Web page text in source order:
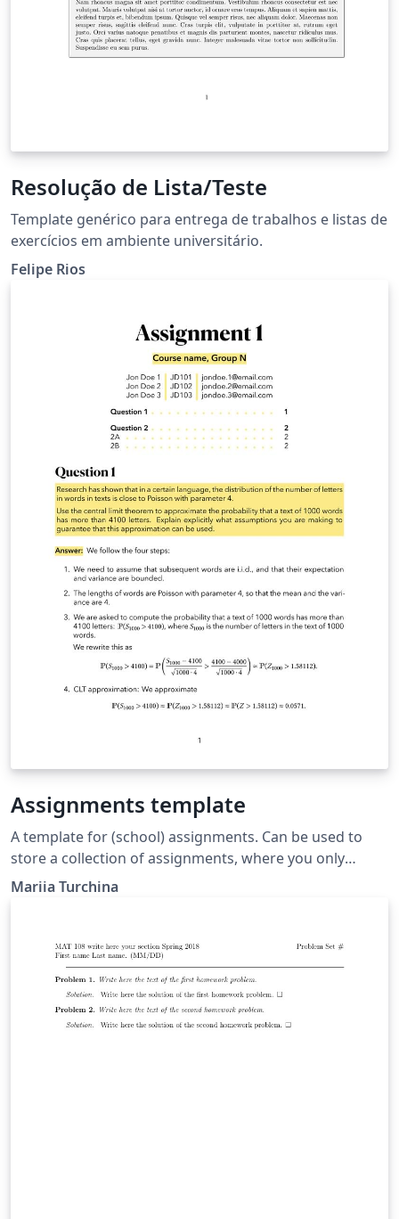
Resolução de Lista/Teste
Template genérico para entrega de trabalhos e listas de
exercícios em ambiente universitário.
Felipe Rios
Assignments template
A template for (school) assignments. Can be used to
store a collection of assignments, where you only
display a specific one.
Mariia Turchina